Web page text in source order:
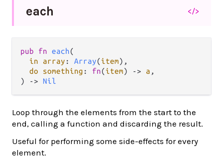
each </>
pub fn each(
in array : Array(item),
do something : fn(item) -> a ,
) -> Nil
Loop through the elements from the start to the
end, calling a function and discarding the result.
Useful for performing some side-effects for every
element.